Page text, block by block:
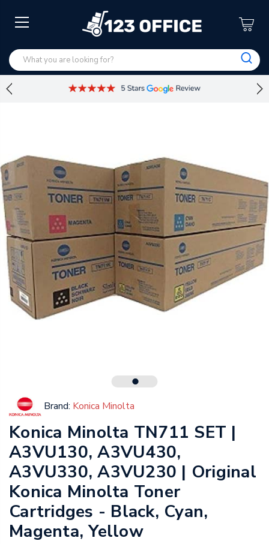
Brand: Konica Minolta
Konica Minolta TN711 SET |
A3VU130, A3VU430,
A3VU330, A3VU230 | Original
Konica Minolta Toner
Cartridges - Black, Cyan,
Magenta, Yellow